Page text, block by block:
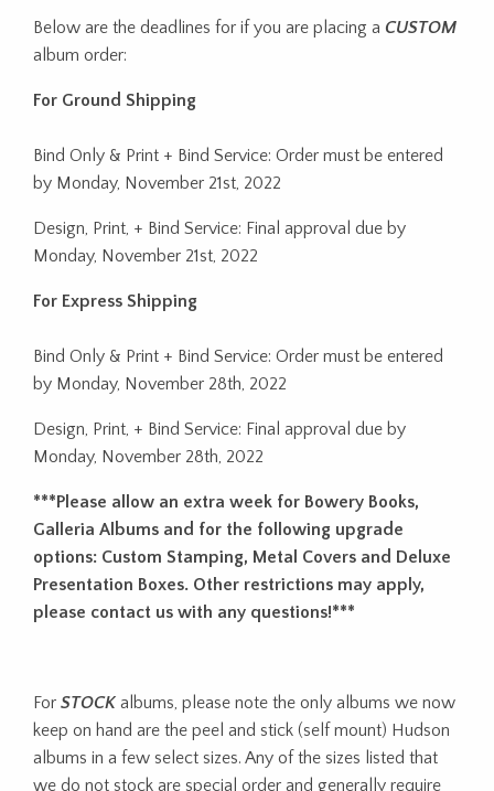
Below are the deadlines for if you are placing a CUSTOM
album order:
For Ground Shipping
Bind Only & Print + Bind Service: Order must be entered
by Monday, November 21st, 2022
Design, Print, + Bind Service: Final approval due by
Monday, November 21st, 2022
For Express Shipping
Bind Only & Print + Bind Service: Order must be entered
by Monday, November 28th, 2022
Design, Print, + Bind Service: Final approval due by
Monday, November 28th, 2022
***Please allow an extra week for Bowery Books,
Galleria Albums and for the following upgrade
options: Custom Stamping, Metal Covers and Deluxe
Presentation Boxes. Other restrictions may apply,
please contact us with any questions!***
For STOCK albums, please note the only albums we now
keep on hand are the peel and stick (self mount) Hudson
albums in a few select sizes. Any of the sizes listed that
we do not stock are special order and generally require